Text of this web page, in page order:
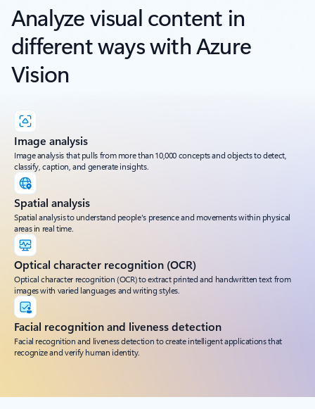
Analyze visual content in
different ways with Azure
Vision
Image analysis
Image analysis that pulls from more than 10,000 concepts and objects to detect,
classify, caption, and generate insights.
Spatial analysis
Spatial analysis to understand people's presence and movements within physical
areas in real time.
Optical character recognition (OCR)
Optical character recognition (OCR) to extract printed and handwritten text from
images with varied languages and writing styles.
Facial recognition and liveness detection
Facial recognition and liveness detection to create intelligent applications that
recognize and verify human identity.